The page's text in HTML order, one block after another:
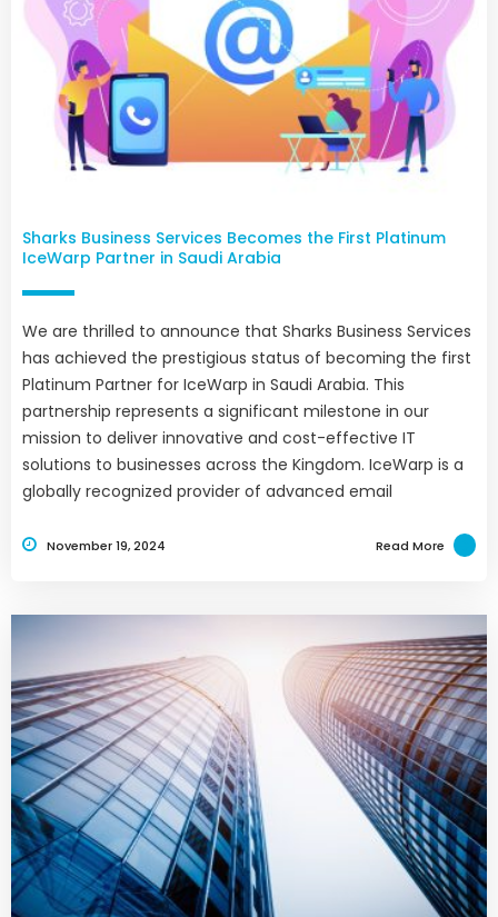
Sharks Business Services Becomes the First Platinum
IceWarp Partner in Saudi Arabia
We are thrilled to announce that Sharks Business Services
has achieved the prestigious status of becoming the first
Platinum Partner for IceWarp in Saudi Arabia. This
partnership represents a significant milestone in our
mission to deliver innovative and cost-effective IT
solutions to businesses across the Kingdom. IceWarp is a
globally recognized provider of advanced email
November 19, 2024 Read More